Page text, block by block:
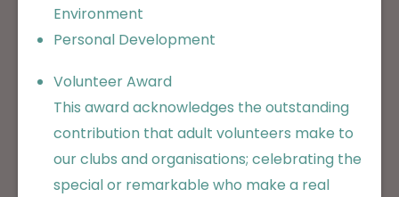
Environment
Personal Development
Volunteer Award
This award acknowledges the outstanding
contribution that adult volunteers make to
our clubs and organisations; celebrating the
special or remarkable who make a real